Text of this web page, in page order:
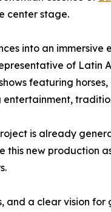
center stage.
into an immersive
of Latin
featuring
is already
this new production
a clear vision